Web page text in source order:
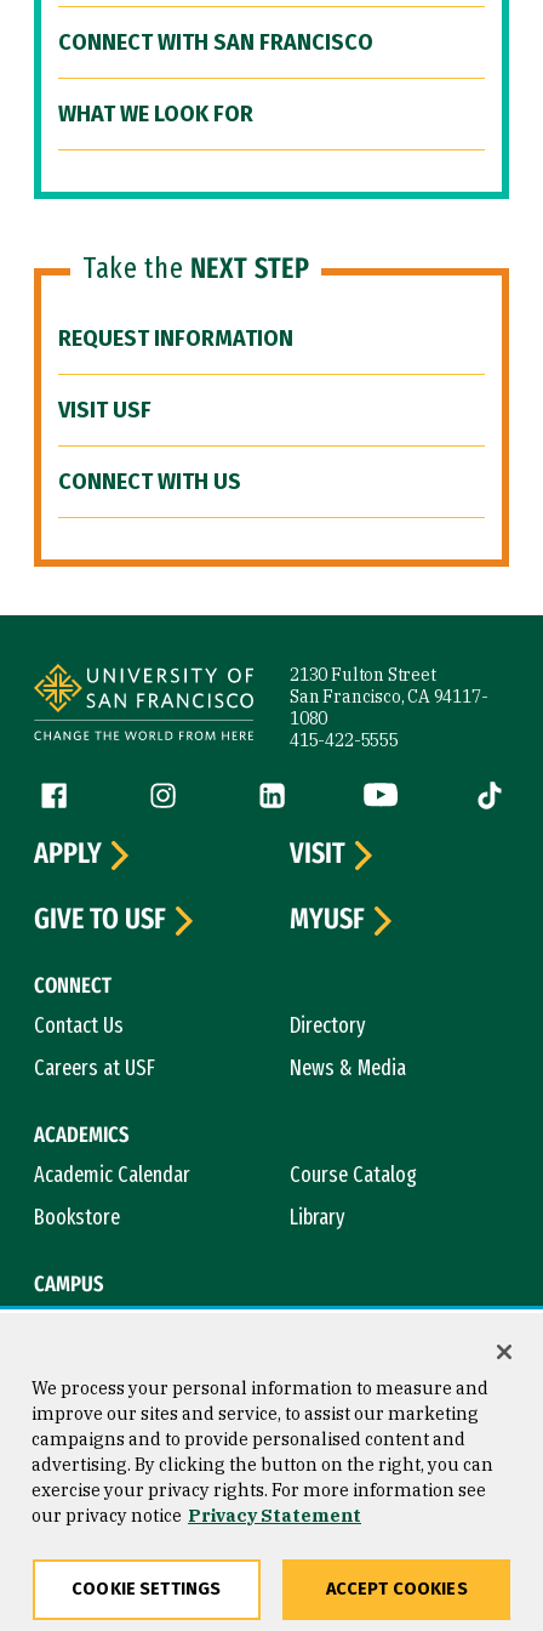
CONNECT WITH SAN FRANCISCO
WHAT WE LOOK FOR
Take the NEXT STEP
REQUEST INFORMATION
VISIT USF
CONNECT WITH US
2130 Fulton Street
San Francisco, CA 94117-
1080
415-422-5555
Follow us
Facebook (link is external)
Instagram (link is external)
LinkedIn (link is external)
YouTube (link is
Tiktok
CONNECT
Contact Us
Directory
Careers at USF
News & Media
ACADEMICS
Academic Calendar
Course Catalog
Bookstore
Library
CAMPUS
APPLY
VISIT
GIVE TO USF
MYUSF
Consumer Information
Privacy Statement
Copyright © 2026 University of
San Francisco
We process your personal information to measure and
improve our sites and service, to assist our marketing
campaigns and to provide personalised content and
advertising. By clicking the button on the right, you can
exercise your privacy rights. For more information see
our privacy notice Privacy Statement
COOKIE SETTINGS ACCEPT COOKIES